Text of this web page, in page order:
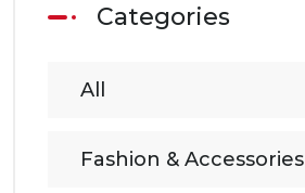
Categories
All
Fashion & Accessories